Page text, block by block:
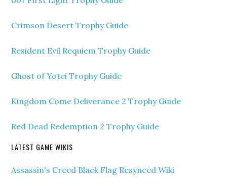
Crimson Desert Trophy Guide
Resident Evil Requiem Trophy Guide
Ghost of Yotei Trophy Guide
Kingdom Come Deliverance 2 Trophy Guide
Red Dead Redemption 2 Trophy Guide
LATEST GAME WIKIS
Assassin's Creed Black Flag Resynced Wiki